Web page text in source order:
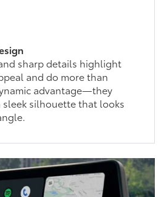
sharp details highlight
and do more than
advantage—they
sleek silhouette that looks